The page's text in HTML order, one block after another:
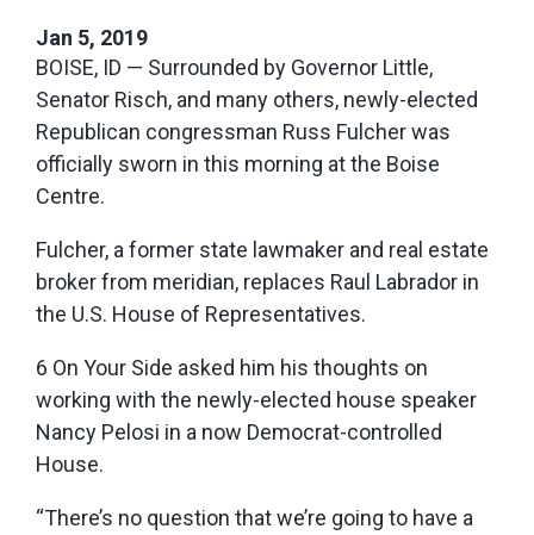
Jan 5, 2019
BOISE, ID — Surrounded by Governor Little,
Senator Risch, and many others, newly-elected
Republican congressman Russ Fulcher was
officially sworn in this morning at the Boise
Centre.
Fulcher, a former state lawmaker and real estate
broker from meridian, replaces Raul Labrador in
the U.S. House of Representatives.
6 On Your Side asked him his thoughts on
working with the newly-elected house speaker
Nancy Pelosi in a now Democrat-controlled
House.
“There’s no question that we’re going to have a